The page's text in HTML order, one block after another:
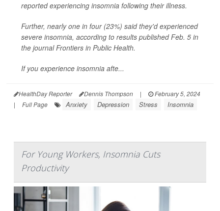
reported experiencing insomnia following their illness.
Further, nearly one in four (23%) said they'd experienced
severe insomnia, according to results published Feb. 5 in
the journal Frontiers in Public Health.
If you experience insomnia afte...
HealthDay Reporter Dennis Thompson |
February 5, 2024
|
Full Page Anxiety Depression Stress Insomnia
For Young Workers, Insomnia Cuts
Productivity